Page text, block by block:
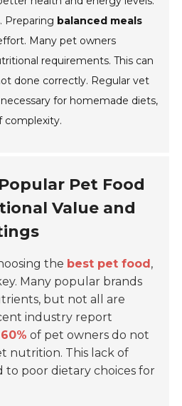
Preparing balanced meals
Many pet owners
requirements. This can
done correctly. Regular vet
for homemade diets,
complexity.
Pet Food
Value and
the best pet food,
Many popular brands
but not all are
industry report
of pet owners do not
nutrition. This lack of
to poor dietary choices for